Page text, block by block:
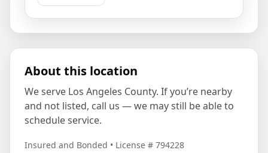
About this location
We serve Los Angeles County. If you’re nearby
and not listed, call us — we may still be able to
schedule service.
Insured and Bonded • License # 794228